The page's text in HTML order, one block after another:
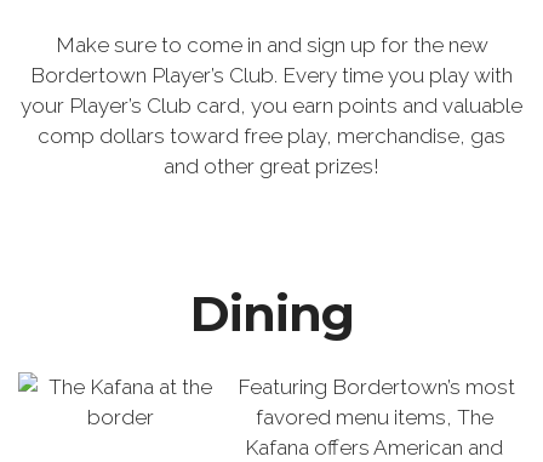
Make sure to come in and sign up for the new
Bordertown Player’s Club. Every time you play with
your Player’s Club card, you earn points and valuable
comp dollars toward free play, merchandise, gas
and other great prizes!
Dining
Featuring Bordertown’s most
favored menu items, The
Kafana offers American and